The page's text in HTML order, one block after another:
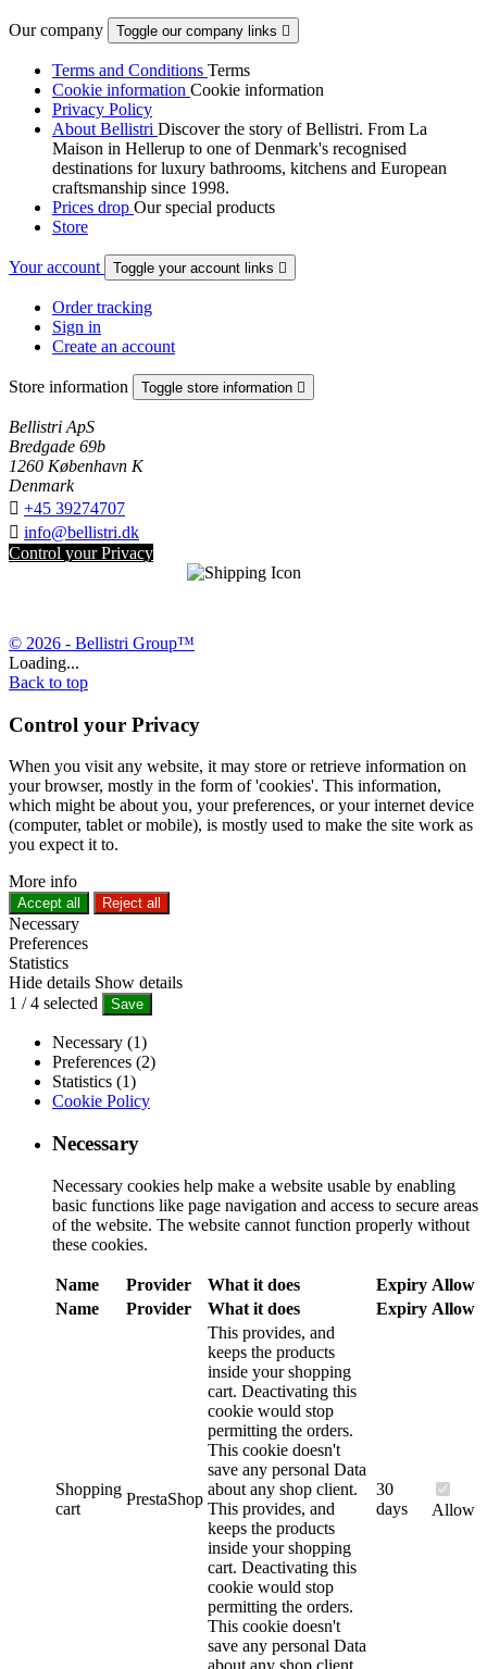
Our company Toggle our company links 
Terms and Conditions Terms
Cookie information Cookie information
Privacy Policy
About Bellistri Discover the story of Bellistri. From La
Maison in Hellerup to one of Denmark's recognised
destinations for luxury bathrooms, kitchens and European
craftsmanship since 1998.
Prices drop Our special products
Store
Your account Toggle your account links 
Order tracking
Sign in
Create an account
Store information Toggle store information 
Bellistri ApS
Bredgade 69b
1260 København K
Denmark
 +45 39274707
 info@bellistri.dk
Control your Privacy
© 2026 - Bellistri Group™
Loading...
Back to top
Control your Privacy
When you visit any website, it may store or retrieve information on
your browser, mostly in the form of 'cookies'. This information,
which might be about you, your preferences, or your internet device
(computer, tablet or mobile), is mostly used to make the site work as
you expect it to.
More info
Accept all Reject all
Necessary
Preferences
Statistics
Hide details Show details
1 /4 selected Save
Necessary (1)
Preferences (2)
Statistics (1)
Cookie Policy
Necessary
Necessary cookies help make a website usable by enabling
basic functions like page navigation and access to secure areas
of the website. The website cannot function properly without
these cookies.
Name Provider What it does Expiry Allow
Name
Provider What it does Expiry Allow
Shopping
cart
PrestaShop
This provides, and
keeps the products
inside your shopping
cart. Deactivating this
cookie would stop
permitting the orders.
This cookie doesn't
save any personal Data
about any shop client.
This provides, and
keeps the products
inside your shopping
cart. Deactivating this
cookie would stop
permitting the orders.
This cookie doesn't
save any personal Data
about any shop client.
30
days
Allow